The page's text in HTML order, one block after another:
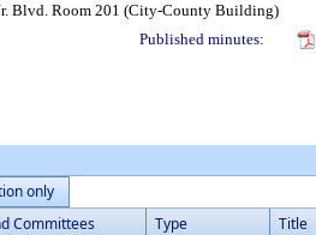
Blvd. Room 201 (City-County Building)
Published minutes:
only
Committees Type Title